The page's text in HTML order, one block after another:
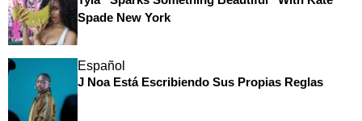
Spade New York
Español
J Noa Está Escribiendo Sus Propias Reglas